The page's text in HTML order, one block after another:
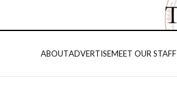
ABOUTADVERTISEMEET OUR STAFF